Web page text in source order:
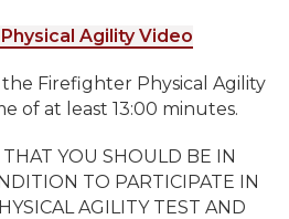
Agility Video
Firefighter Physical Agility
of at least 13:00 minutes.
YOU SHOULD BE IN
TO PARTICIPATE IN
AGILITY TEST AND